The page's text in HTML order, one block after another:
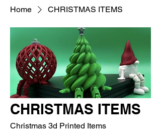
Home CHRISTMAS ITEMS
CHRISTMAS ITEMS
Christmas 3d Printed Items